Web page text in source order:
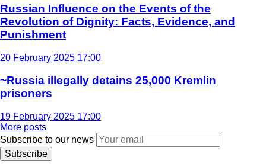
Russian Influence on the Events of the
Revolution of Dignity: Facts, Evidence, and
Punishment
20 February 2025 17:00
~Russia illegally detains 25,000 Kremlin
prisoners
19 February 2025 17:00
More posts
Subscribe to our news
Subscribe